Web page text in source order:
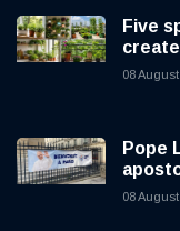
Five
08 August
Pope
08 August